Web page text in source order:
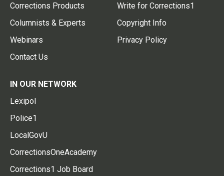
Corrections Products
Columnists & Experts
Webinars
Contact Us
Write for Corrections1
Copyright Info
Privacy Policy
IN OUR NETWORK
Lexipol
Police1
LocalGovU
CorrectionsOneAcademy
Corrections1 Job Board